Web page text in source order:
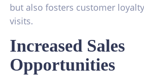
but also fosters customer
visits.
Increased Sales
Opportunities